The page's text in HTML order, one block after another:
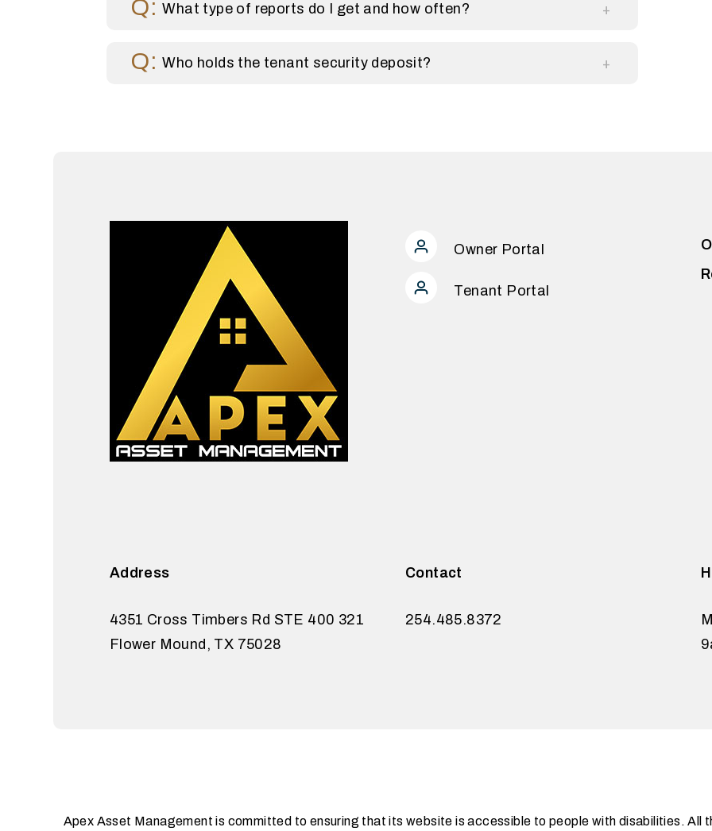
What type of reports do I get and how often?
Who holds the tenant security deposit?
Owner Portal
Tenant Portal
Address
4351 Cross Timbers Rd STE 400 321
Flower Mound , TX 75028
Contact
254.485.8372
Apex Asset Management is committed to ensuring that its website is accessible to people with disabilities. All